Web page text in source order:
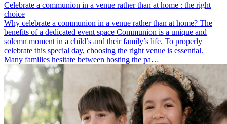
Celebrate a communion in a venue rather than at home : the right
choice
Why celebrate a communion in a venue rather than at home? The
benefits of a dedicated event space Communion is a unique and
solemn moment in a child’s and their family’s life. To properly
celebrate this special day, choosing the right venue is essential.
Many families hesitate between hosting the pa…